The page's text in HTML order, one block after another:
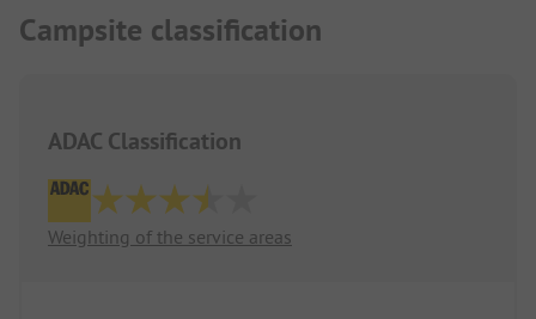
Campsite classification
ADAC Classification
Weighting of the service areas